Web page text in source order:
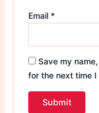
Email *
Save my
for the next time I